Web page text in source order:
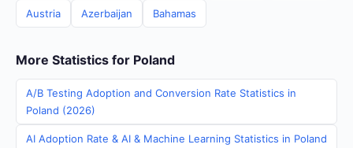
Austria Azerbaijan Bahamas
More Statistics for Poland
A/B Testing Adoption and Conversion Rate Statistics in
Poland (2026)
AI Adoption Rate & AI & Machine Learning Statistics in Poland